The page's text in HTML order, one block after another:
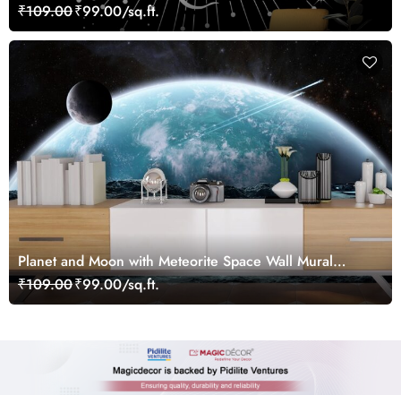
₹109.00₹99.00/sq.ft.
Planet and Moon with Meteorite Space Wall Mural
Wallpaper
₹109.00₹99.00/sq.ft.